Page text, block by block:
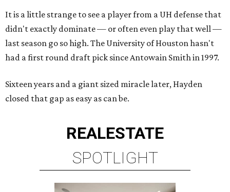
It is a little strange to see a player from a UH defense that
didn't exactly dominate — or often even play that well —
last season go so high. The University of Houston hasn't
had a first round draft pick since Antowain Smith in 1997.
Sixteen years and a giant sized miracle later, Hayden
closed that gap as easy as can be.
REALESTATE
SPOTLIGHT